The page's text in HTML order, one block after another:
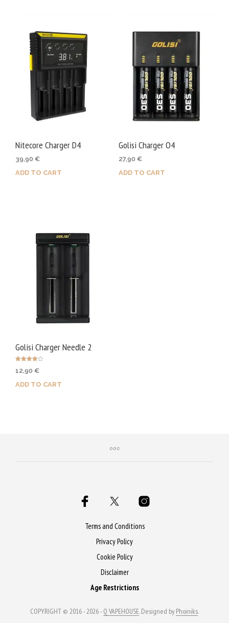
Nitecore Charger D4
39,90 €
ADD TO CART
Golisi Charger O4
27,90 €
ADD TO CART
Golisi Charger Needle 2
4.00
12,90 €
ADD TO CART
Terms and Conditions
Privacy Policy
Cookie Policy
Disclaimer
Age Restrictions
COPYRIGHT © 2016 - 2026 -Q VAPEHOUSE. Designed by Phoiniks.